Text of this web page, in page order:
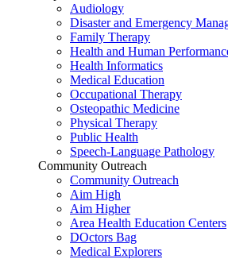
Audiology
Disaster and Emergency
Family Therapy
Health and Human
Health Informatics
Medical Education
Occupational Therapy
Osteopathic Medicine
Physical Therapy
Public Health
Speech-Language Pathology
Community Outreach
Community Outreach
Aim High
Aim Higher
Area Health Education Centers
DOctors Bag
Medical Explorers